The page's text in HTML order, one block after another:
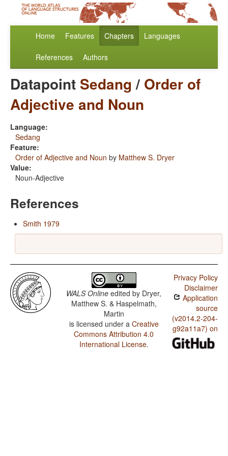
Home Features Chapters Languages
References Authors
Datapoint Sedang/ Order of
Adjective and Noun
Language:
Sedang
Feature:
Order of Adjective and Noun by Matthew S. Dryer
Value:
Noun-Adjective
References
Smith 1979
WALS Online edited by Dryer,
Matthew S. & Haspelmath,
Martin
is licensed under a Creative
Commons Attribution 4.0
International License.
Privacy Policy
Disclaimer
Application
source
(v2014.2-204-
g92a11a7) on